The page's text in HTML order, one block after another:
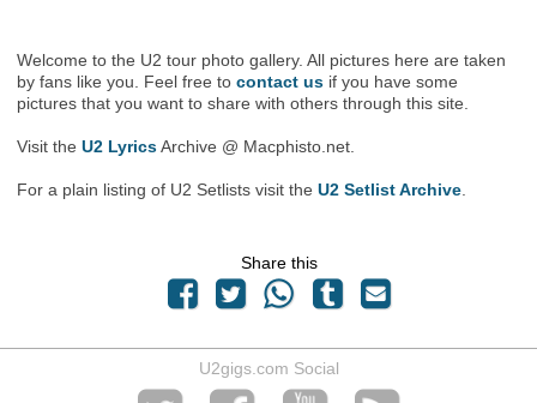
Welcome to the U2 tour photo gallery. All pictures here are taken
by fans like you. Feel free tocontact us if you have some
pictures that you want to share with others through this site.
Visit theU2 LyricsArchive @ Macphisto.net.
For a plain listing of U2 Setlists visit theU2 Setlist Archive
Share this
U2gigs.com Social